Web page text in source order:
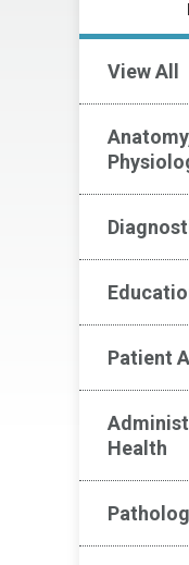
View All
Patient
Health